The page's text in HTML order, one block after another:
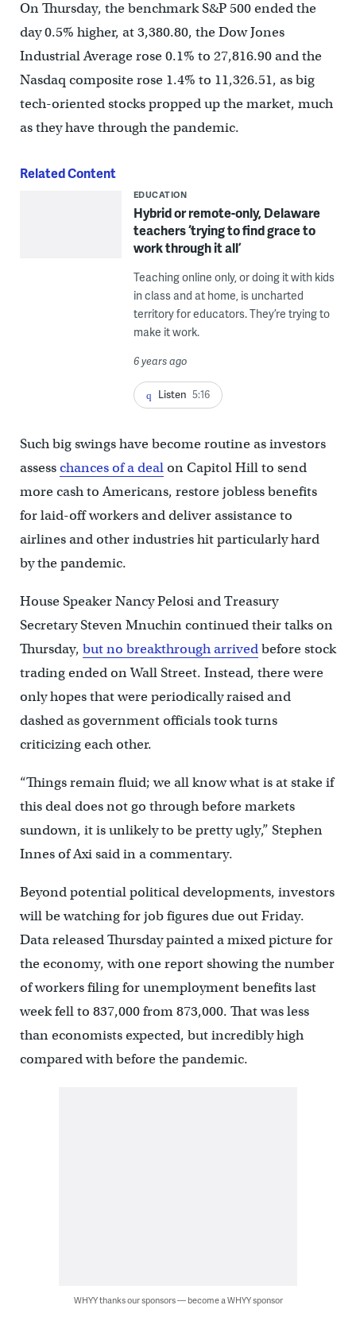
On Thursday, the benchmark S&P 500 ended the
day 0.5% higher, at 3,380.80, the Dow Jones
Industrial Average rose 0.1% to 27,816.90 and the
Nasdaq composite rose 1.4% to 11,326.51, as big
tech-oriented stocks propped up the market, much
as they have through the pandemic.
Related Content
EDUCATION
Hybrid or remote-only, Delaware
teachers ‘trying to find grace to
work through it all’
Teaching online only, or doing it with kids
in class and at home, is uncharted
territory for educators. They’re trying to
make it work.
6 years ago
Listen 5:16
Such big swings have become routine as investors
assesschances of a dealon Capitol Hill to send
more cash to Americans, restore jobless benefits
for laid-off workers and deliver assistance to
airlines and other industries hit particularly hard
by the pandemic.
House Speaker Nancy Pelosi and Treasury
Secretary Steven Mnuchin continued their talks on
Thursday, but no breakthrough arrivedbefore stock
trading ended on Wall Street. Instead, there were
only hopes that were periodically raised and
dashed as government officials took turns
criticizing each other.
“Things remain fluid; we all know what is at stake if
this deal does not go through before markets
sundown, it is unlikely to be pretty ugly,” Stephen
Innes of Axi said in a commentary.
Beyond potential political developments, investors
will be watching for job figures due out Friday.
Data released Thursday painted a mixed picture for
the economy, with one report showing the number
of workers filing for unemployment benefits last
week fell to 837,000 from 873,000. That was less
than economists expected, but incredibly high
compared with before the pandemic.
WHYY thanks our sponsors — become a WHYY sponsor